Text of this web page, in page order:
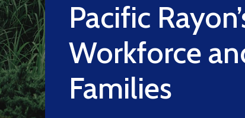
Pacific
Workforce
Families